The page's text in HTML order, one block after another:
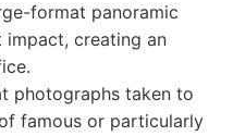
format panoramic
impact, creating an
photographs taken to
famous or particularly